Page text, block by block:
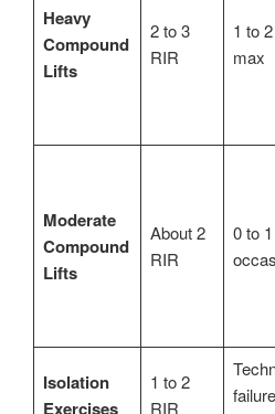
Heavy
Compound
Lifts
2 to 3
RIR
1 to
max
Moderate
Compound
Lifts
About 2
RIR
0 to
Isolation
Exercises
1 to 2
RIR